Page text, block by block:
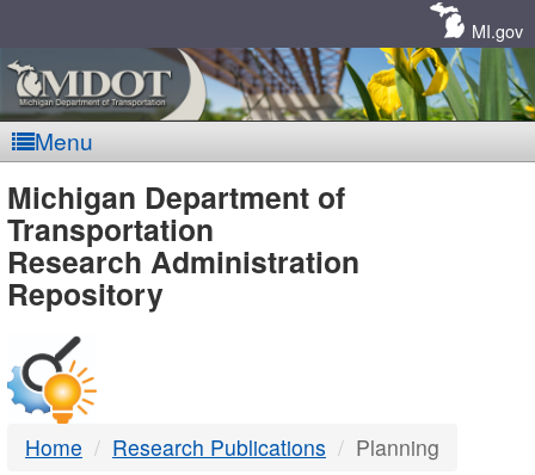
MI.gov
Menu
MDOT
-
DTMB
Michigan Department of
Transportation
Research Administration
Repository
Home Research Publications Planning